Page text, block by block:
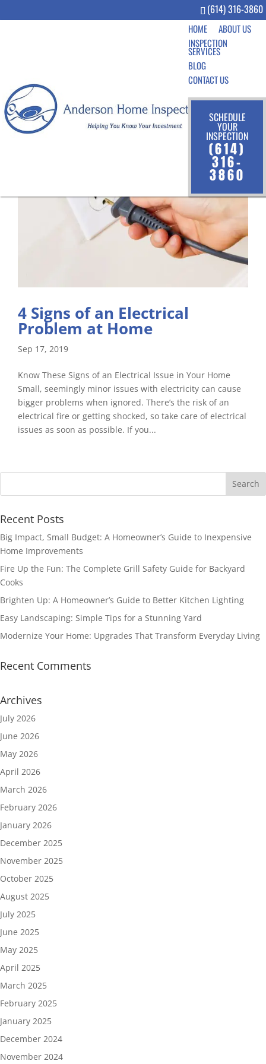
(614) 316-3860
HOME
ABOUT US
INSPECTION
SERVICES
BLOG
CONTACT US
SCHEDULE
YOUR
INSPECTION
(614)
316-
3860
4 Signs of an Electrical
Problem at Home
Sep 17, 2019
Know These Signs of an Electrical Issue in Your Home
Small, seemingly minor issues with electricity can cause
bigger problems when ignored. There’s the risk of an
electrical fire or getting shocked, so take care of electrical
issues as soon as possible. If you...
Recent Posts
Big Impact, Small Budget: A Homeowner’s Guide to Inexpensive
Home Improvements
Fire Up the Fun: The Complete Grill Safety Guide for Backyard
Cooks
Brighten Up: A Homeowner’s Guide to Better Kitchen Lighting
Easy Landscaping: Simple Tips for a Stunning Yard
Modernize Your Home: Upgrades That Transform Everyday Living
Recent Comments
Archives
July 2026
June 2026
May 2026
April 2026
March 2026
February 2026
January 2026
December 2025
November 2025
October 2025
August 2025
July 2025
June 2025
May 2025
April 2025
March 2025
February 2025
January 2025
December 2024
November 2024